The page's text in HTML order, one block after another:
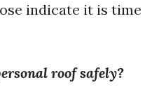
indicate it is time
roof safely?